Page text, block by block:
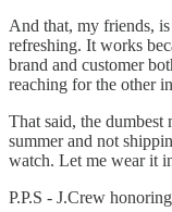
And that, my friends,
refreshing. It works
brand and customer
reaching for the other
That said, the dumbest
summer and not
watch. Let me wear it
P.P.S - J.Crew